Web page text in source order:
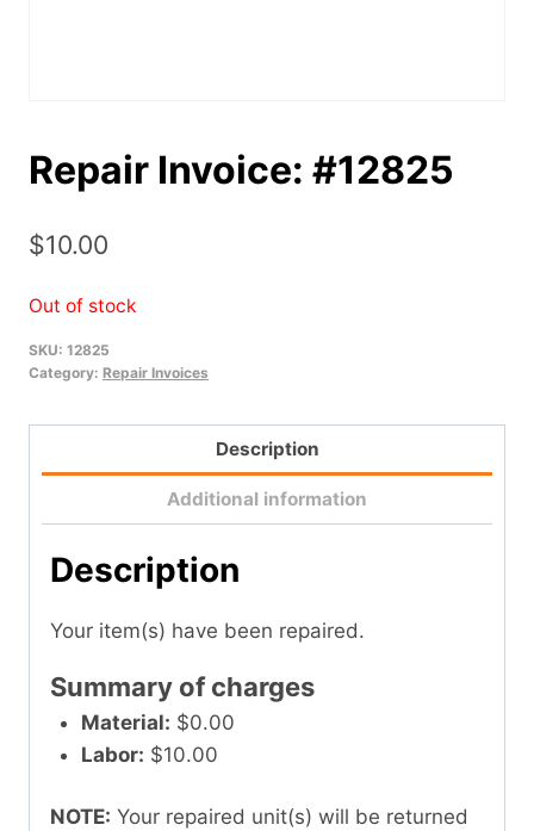
Repair Invoice: #12825
$10.00
Out of stock
SKU: 12825
Category: Repair Invoices
Description
Additional information
Description
Your item(s) have been repaired.
Summary of charges
Material: $0.00
Labor: $10.00
NOTE: Your repaired unit(s) will be returned